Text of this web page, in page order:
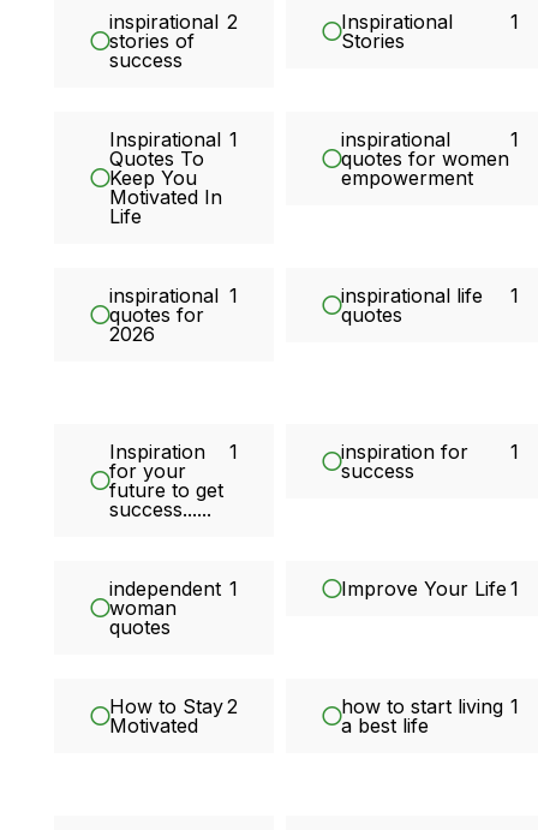
inspirational
stories of
success
2
Inspirational
Stories
1
Inspirational
Quotes To
Keep You
Motivated In
Life
1
inspirational
quotes for women
empowerment
1
inspirational
quotes for
2026
1
inspirational life
quotes
1
Inspiration
for your
future to get
success......
1
inspiration for
success
1
independent
woman
quotes
1 Improve Your Life1
How to Stay
Motivated
2
how to start living
a best life
1